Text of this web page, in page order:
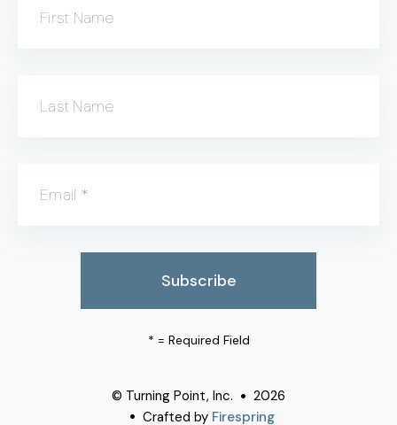
First Name
Last Name
Email *
* = Required Field
© Turning Point, Inc.
2026
Crafted by Firespring